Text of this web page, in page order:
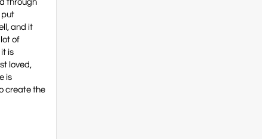
through
put
and it
of
is
loved,
is
create the